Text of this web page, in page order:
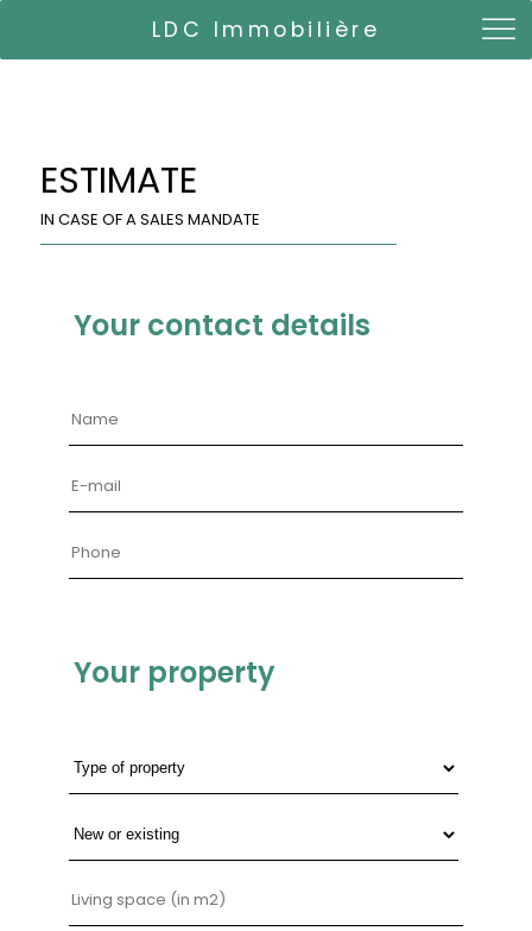
LDC Immobilière
ESTIMATE
IN CASE OF A SALES MANDATE
Your contact details
Your property